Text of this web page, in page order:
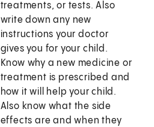
treatments, or tests. Also
write down any new
instructions your doctor
gives you for your child.
Know why a new medicine or
treatment is prescribed and
how it will help your child.
Also know what the side
effects are and when they